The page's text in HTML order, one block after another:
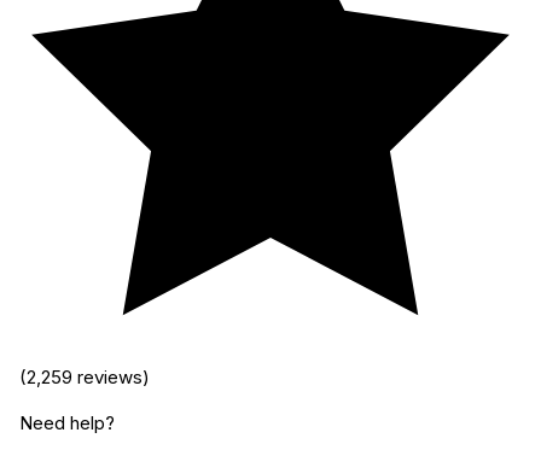
(2,259 reviews)
Need help?